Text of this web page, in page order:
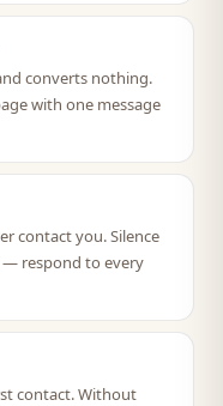
converts nothing.
with one message
contact you. Silence
— respond to every
contact. Without